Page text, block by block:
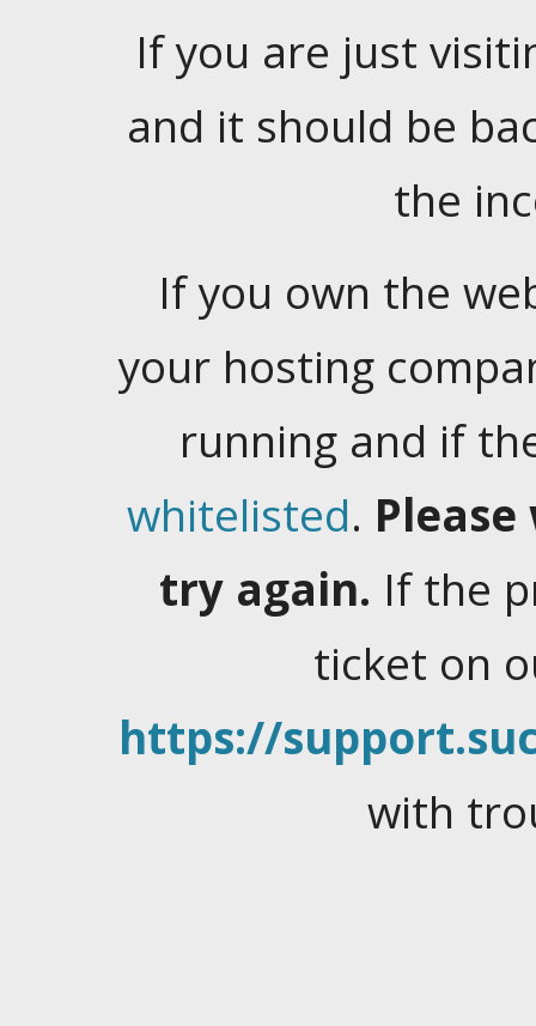
If you are just
and it should be
the
If you own the
your hosting
running and if
whitelisted.
try again. If the
ticket on
https://
with